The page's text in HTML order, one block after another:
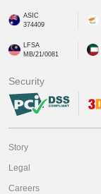
ASIC
374409
LFSA
MB/21/0081
Security
Story
Legal
Careers